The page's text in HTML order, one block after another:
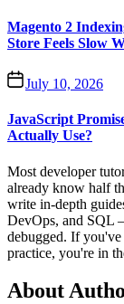
Magento 2
Store Feels Slow
July 10, 2026
JavaScript
Actually Use?
Most developer
already know half
write in-depth
DevOps, and SQL
debugged. If you've
practice, you're in
About